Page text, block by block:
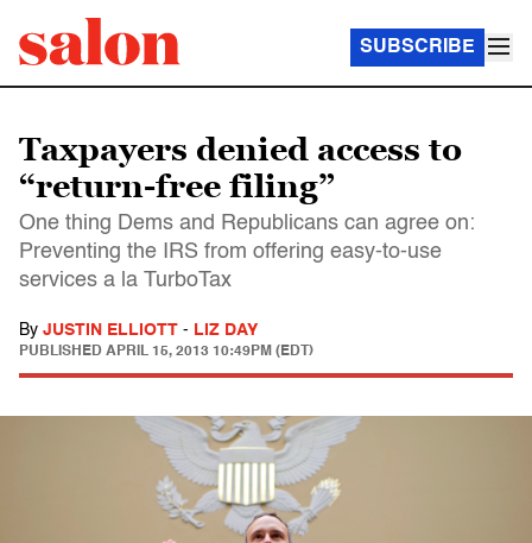
SUBSCRIBE
Taxpayers denied access to
“return-free filing”
One thing Dems and Republicans can agree on:
Preventing the IRS from offering easy-to-use
services a la TurboTax
By JUSTIN ELLIOTT - LIZ DAY
PUBLISHED APRIL 15, 2013 10:49PM (EDT)